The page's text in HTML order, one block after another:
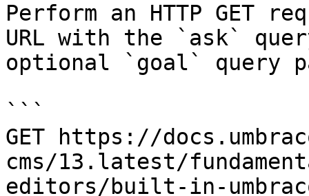
Perform an HTTP GET
URL with the `ask`
optional `goal` query
```
GET https://
cms/13.latest/
editors/built-in-